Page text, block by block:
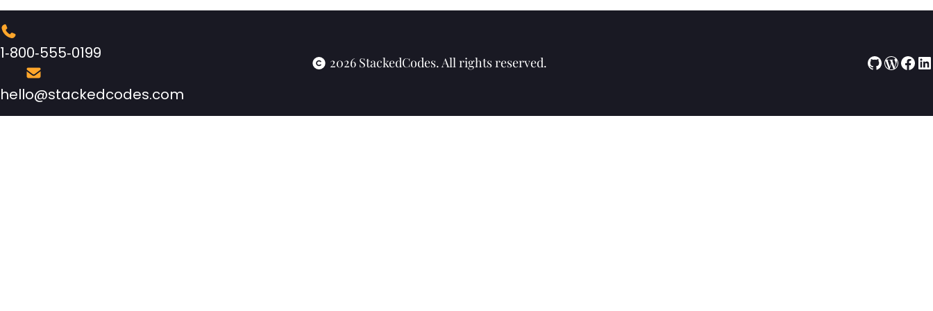
1‑800‑555‑0199
hello@stackedcodes.com
2026 StackedCodes. All rights reserved.